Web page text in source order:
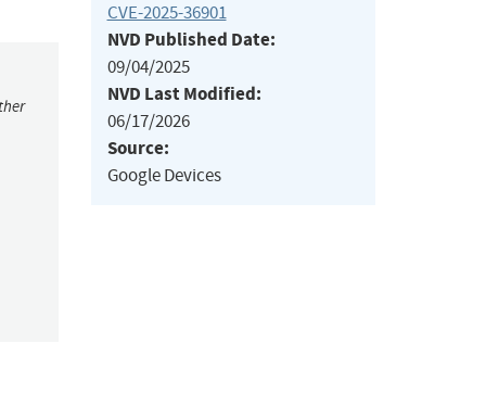
CVE-2025-36901
NVD Published Date:
09/04/2025
NVD Last Modified:
06/17/2026
Source:
Google Devices